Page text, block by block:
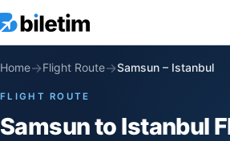
Home→Flight Route→Samsun – Istanbul
FLIGHT ROUTE
Samsun to Istanbul